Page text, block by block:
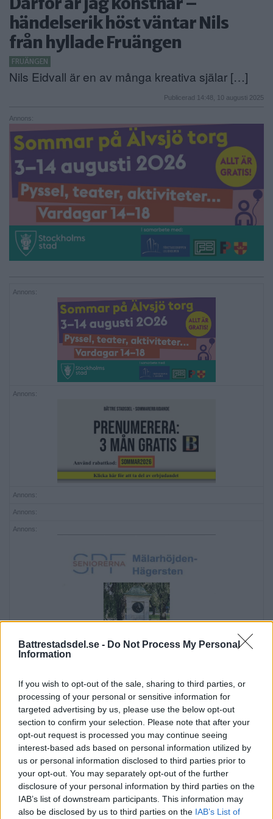
Battrestadsdel.se - Do Not Process My Personal
Information
If you wish to opt-out of the sale, sharing to third parties, or
processing of your personal or sensitive information for
targeted advertising by us, please use the below opt-out
section to confirm your selection. Please note that after your
opt-out request is processed you may continue seeing
interest-based ads based on personal information utilized by
us or personal information disclosed to third parties prior to
your opt-out. You may separately opt-out of the further
disclosure of your personal information by third parties on the
IAB’s list of downstream participants. This information may
also be disclosed by us to third parties on the IAB’s List of
ANNONSERA
NÄRINGSLIV
MER
händelserik höst väntar Nils
från hyllade Fruängen
FRUÄNGEN
Nils Eidvall är en av många kreativa själar […]
Publicerad 14:48, 10 augusti 2025
Annons:
Annons:
Annons:
Annons:
Annons:
Annons:
Annons:
Annons: